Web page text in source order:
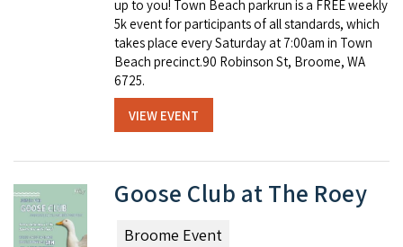
up to you! Town Beach parkrun is a FREE weekly
5k event for participants of all standards, which
takes place every Saturday at 7:00am in Town
Beach precinct.90 Robinson St, Broome, WA
6725.
VIEW EVENT
Goose Club at The Roey
Broome Event